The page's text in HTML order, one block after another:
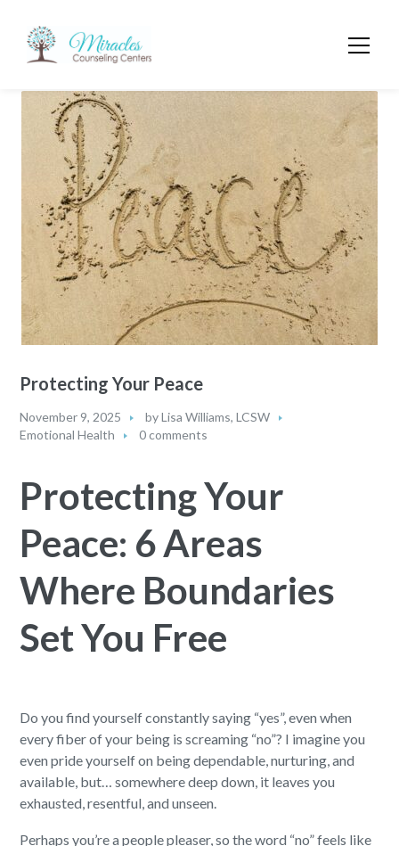
Protecting Your Peace
November 9, 2025 byLisa Williams, LCSW
Emotional Health
0 comments
Protecting Your
Peace: 6 Areas
Where Boundaries
Set You Free
Do you find yourself constantly saying “yes”, even when
every fiber of your being is screaming “no”? I imagine you
even pride yourself on being dependable, nurturing, and
available, but… somewhere deep down, it leaves you
exhausted, resentful, and unseen.
Perhaps you’re a people pleaser, so the word “no” feels like